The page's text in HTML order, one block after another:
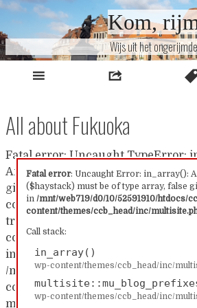
Naar
Kom,
Wijs uit het ongerijmde
All about Fukuoka
Fatal error: Uncaught Error: in_array():
($haystack) must be of type array, false
in /mnt/web719/d0/10/52591910/htdocs/
content/themes/ccb_head/inc/
Call stack:
in_array()
wp-content/themes/ccb_head/inc/
wp-content/themes/ccb_head/inc/
Fatal error: Uncaught TypeError:
Argument #2 ($haystack) must be
given in /mnt/web719/d0/10/
content/themes/ccb_head/inc/
trace: #0 /mnt/web719/d0/10/
content/themes/ccb_head/inc/
in_array() #1
/mnt/web719/d0/10/52591910/
content/themes/ccb_head/inc/
multisite::mu_blog_prefixes() #2